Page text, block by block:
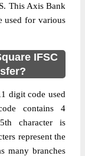
This Axis Bank
used for various
IFSC
digit code used
contains 4
character is
represent the
many branches